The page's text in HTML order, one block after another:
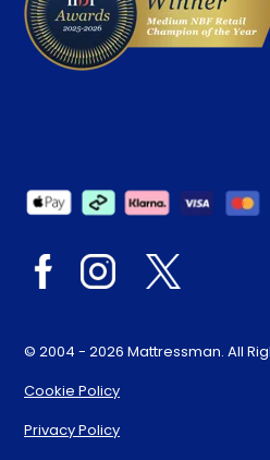
© 2004 - 2026 Mattressman. All
Cookie Policy
Privacy Policy